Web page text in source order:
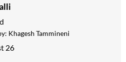
Khagesh Tammineni
26